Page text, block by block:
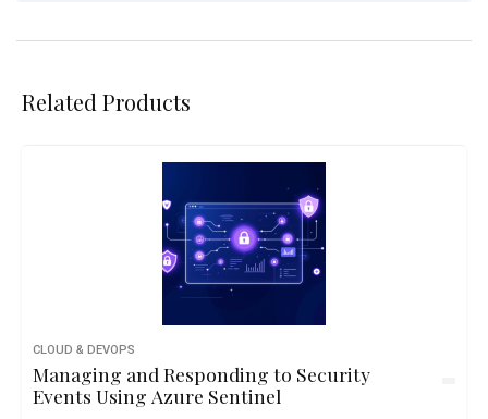
Related Products
CLOUD & DEVOPS
Managing and Responding to Security
Events Using Azure Sentinel